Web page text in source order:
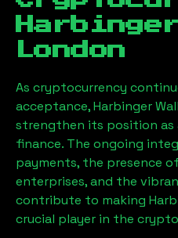
London
As cryptocurrency
acceptance,Harbinger
strengthen its position as
finance. The ongoing
payments, the presence
enterprises, and the
contribute to making
crucial player in the